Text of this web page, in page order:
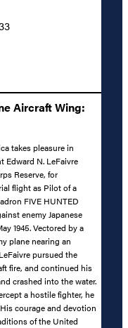
Aircraft Wing:
takes pleasure in
Edward N. LeFaivre
Reserve, for
flight as Pilot of a
FIVE HUNTED
enemy Japanese
1945. Vectored by a
plane nearing an
pursued the
fire, and continued his
crashed into the water.
a hostile fighter, he
courage and devotion
of the United